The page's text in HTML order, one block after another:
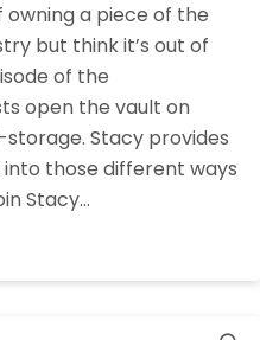
Invest
In
Storage
owning a piece of the
but think it’s out of
of the
open the vault on
Stacy provides
those different ways
Stacy…